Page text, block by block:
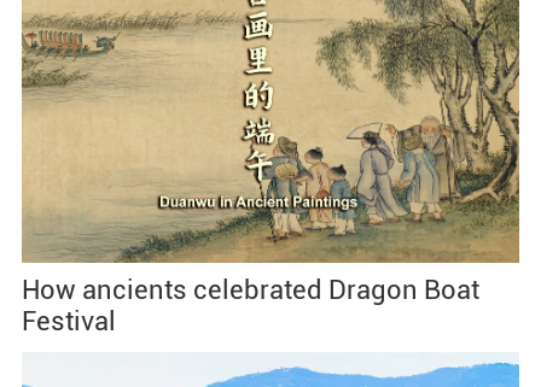
How ancients celebrated Dragon Boat
Festival